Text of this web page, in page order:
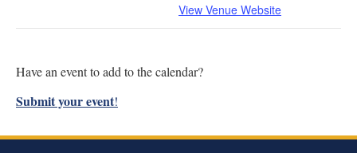
View Venue Website
Have an event to add to the calendar?
Submit your event!